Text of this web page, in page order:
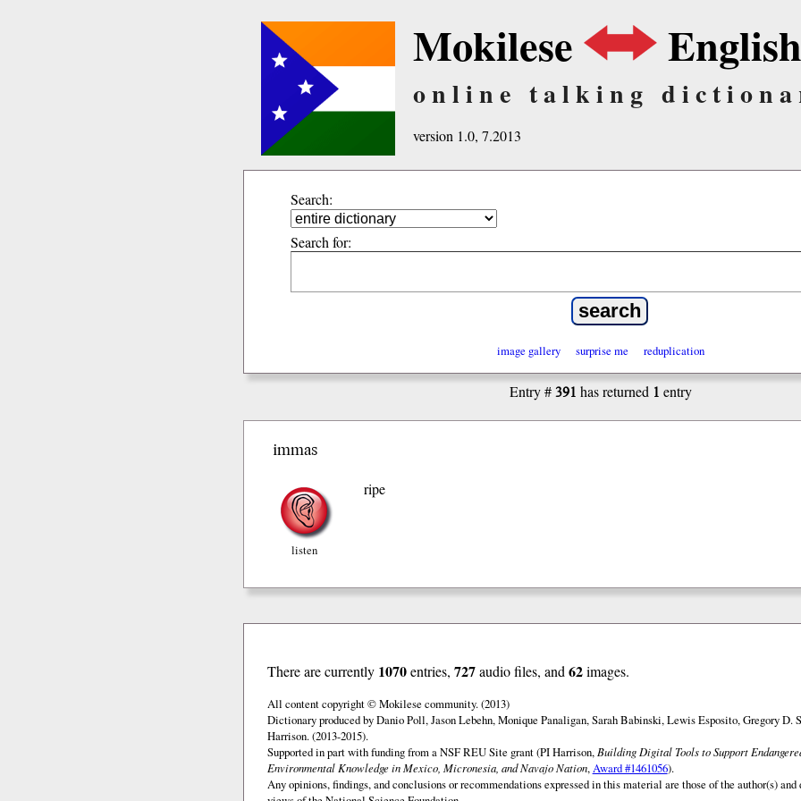
Mokilese English
online talking
version 1.0, 7.2013
Search:
Search for:
image gallery surprise me reduplication
Entry #391 has returned 1 entry
immas
listen
ripe
There are currently 1070entries, 727audio files, and 62images.
All content copyright © Mokilese community. (2013)
Dictionary produced by Danio Poll, Jason Lebehn, Monique Panaligan, Sarah Babinski, Lewis Esposito, Gregory D.
Harrison. (2013-2015).
Supported in part with funding from a NSF REU Site grant (PI Harrison, Building Digital Tools to Support
Environmental Knowledge in Mexico, Micronesia, and Navajo Nation,Award #1461056).
Any opinions, findings, and conclusions or recommendations expressed in this material are those of the author(s)